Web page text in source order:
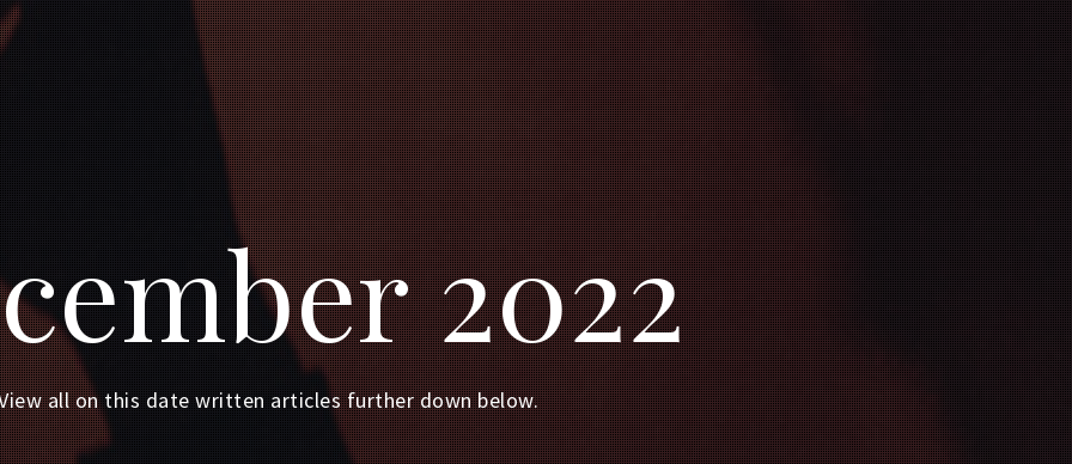
2022
all on this date written articles further down below.